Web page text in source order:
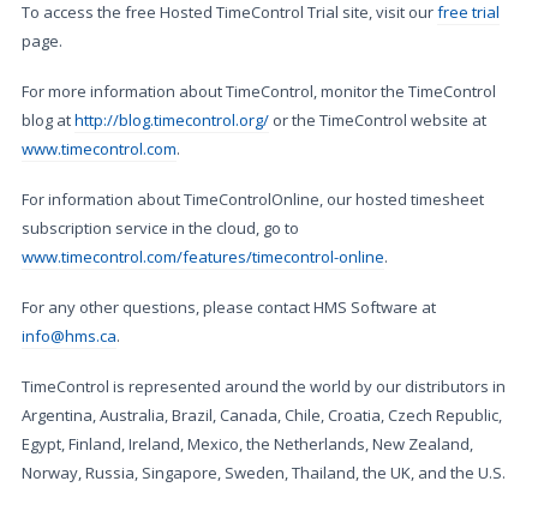
To access the free Hosted TimeControl Trial site, visit ourfree trial
page.
For more information about TimeControl, monitor the TimeControl
blog athttp://blog.timecontrol.org/ or the TimeControl website at
www.timecontrol.com.
For information about TimeControlOnline, our hosted timesheet
subscription service in the cloud, go to
www.timecontrol.com/features/timecontrol-online.
For any other questions, please contact HMS Software at
info@hms.ca.
TimeControl is represented around the world by our distributors in
Argentina, Australia, Brazil, Canada, Chile, Croatia, Czech Republic,
Egypt, Finland, Ireland, Mexico, the Netherlands, New Zealand,
Norway, Russia, Singapore, Sweden, Thailand, the UK, and the U.S.